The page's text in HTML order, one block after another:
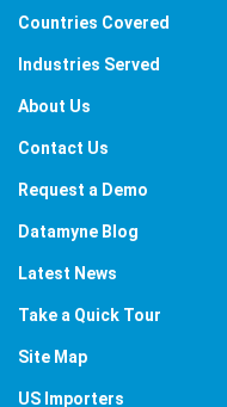
Countries Covered
Industries Served
About Us
Contact Us
Request a Demo
Datamyne Blog
Latest News
Take a Quick Tour
Site Map
US Importers